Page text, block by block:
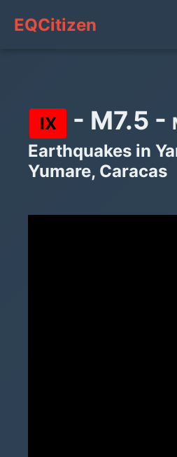
EQCitizen
IX - M7.5 -
Earthquakes in
Yumare, Caracas